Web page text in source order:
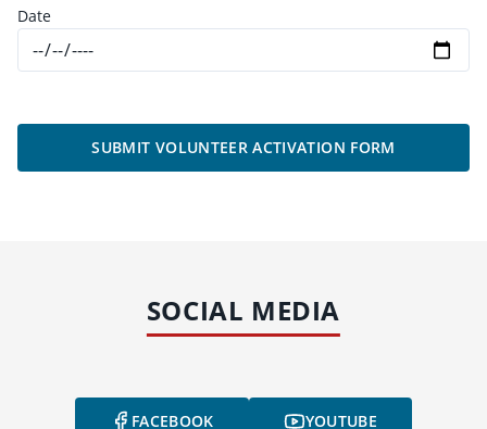
Date
SUBMIT VOLUNTEER ACTIVATION FORM
SOCIAL MEDIA
FACEBOOK YOUTUBE